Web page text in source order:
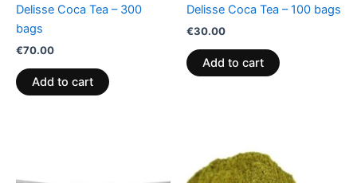
Delisse Coca Tea – 300
bags
€70.00
Add to cart
Delisse Coca Tea – 100 bags
€30.00
Add to cart